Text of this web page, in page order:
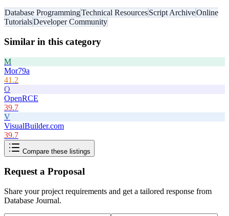
Database ProgrammingTechnical ResourcesScript ArchiveOnline
TutorialsDeveloper Community
Similar in this category
M
Mor79a
41.2
O
OpenRCE
39.7
V
VisualBuilder.com
39.7
Compare these listings
Request a Proposal
Share your project requirements and get a tailored response from
Database Journal.